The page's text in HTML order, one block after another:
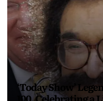
‘Today Show’
100, Celebrating